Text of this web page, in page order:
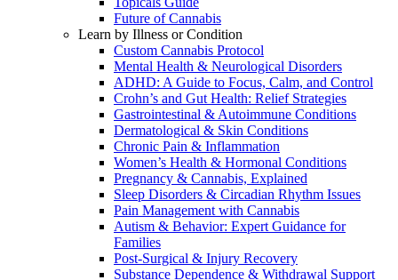
Future of Cannabis
Learn by Illness or Condition
Custom Cannabis Protocol
Mental Health & Neurological Disorders
ADHD: A Guide to Focus, Calm, and Control
Crohn’s and Gut Health: Relief Strategies
Gastrointestinal & Autoimmune Conditions
Dermatological & Skin Conditions
Chronic Pain & Inflammation
Women’s Health & Hormonal Conditions
Pregnancy & Cannabis, Explained
Sleep Disorders & Circadian Rhythm Issues
Pain Management with Cannabis
Autism & Behavior: Expert Guidance for
Families
Post-Surgical & Injury Recovery
Substance Dependence & Withdrawal Support